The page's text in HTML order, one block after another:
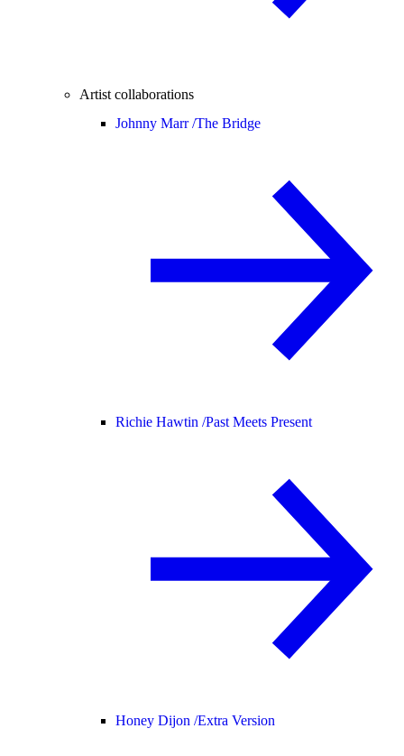
Artist collaborations
Johnny Marr /The Bridge
Richie Hawtin /Past Meets Present
Honey Dijon /Extra Version